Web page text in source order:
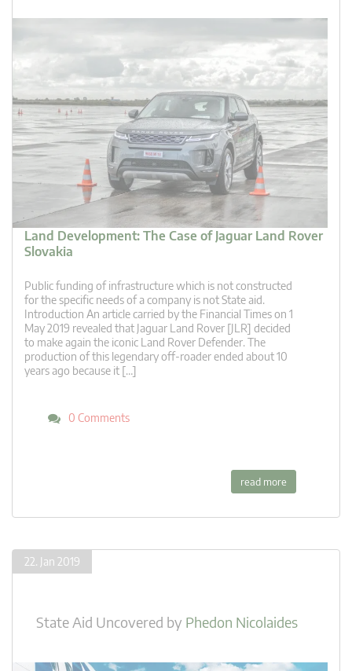
Land Development: The Case of Jaguar Land Rover
Slovakia
Public funding of infrastructure which is not constructed
for the specific needs of a company is not State aid.
Introduction An article carried by the Financial Times on 1
May 2019 revealed that Jaguar Land Rover [JLR] decided
to make again the iconic Land Rover Defender. The
production of this legendary off-roader ended about 10
years ago because it […]
0 Comments
read more
22. Jan 2019
State Aid Uncovered by Phedon Nicolaides